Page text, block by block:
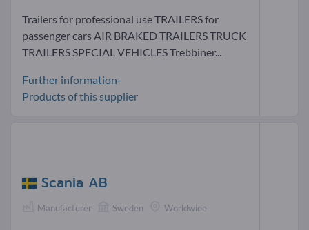
Trailers for professional use TRAILERS for
passenger cars AIR BRAKED TRAILERS TRUCK
TRAILERS SPECIAL VEHICLES Trebbiner...
Further information-
Products of this supplier
Scania AB
Manufacturer Sweden Worldwide